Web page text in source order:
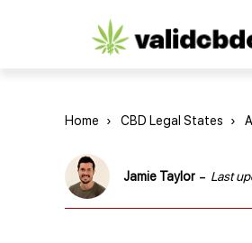
CBD
Home › CBD Legal States ›
Jamie Taylor - Last